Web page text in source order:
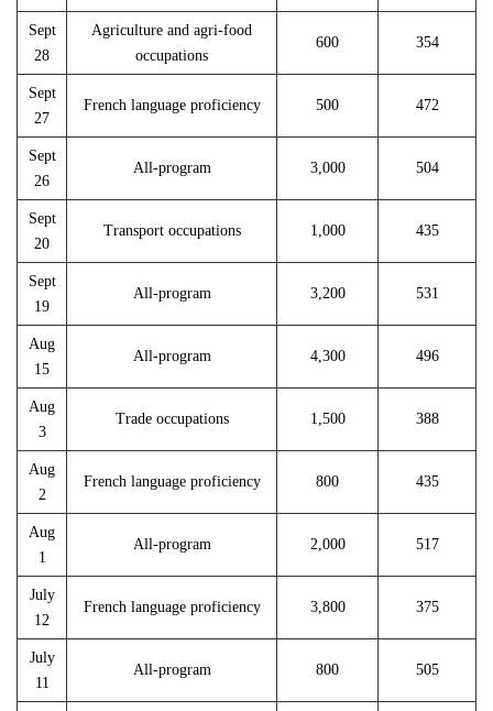
Sept
28
Agriculture and agri-food
occupations
600 354
Sept
27
French language proficiency 500 472
Sept
26
All-program 3,000 504
Sept
20
Transport occupations 1,000 435
Sept
19
All-program 3,200 531
Aug
15
All-program 4,300 496
Aug
3
Trade occupations 1,500 388
Aug
2
French language proficiency 800 435
Aug
1
All-program 2,000 517
July
12
French language proficiency 3,800 375
July
11
All-program 800 505